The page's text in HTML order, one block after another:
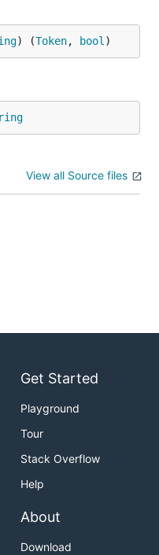
) (Token, bool )
View all Source files
Get Started
Playground
Tour
Stack Overflow
Help
About
Download